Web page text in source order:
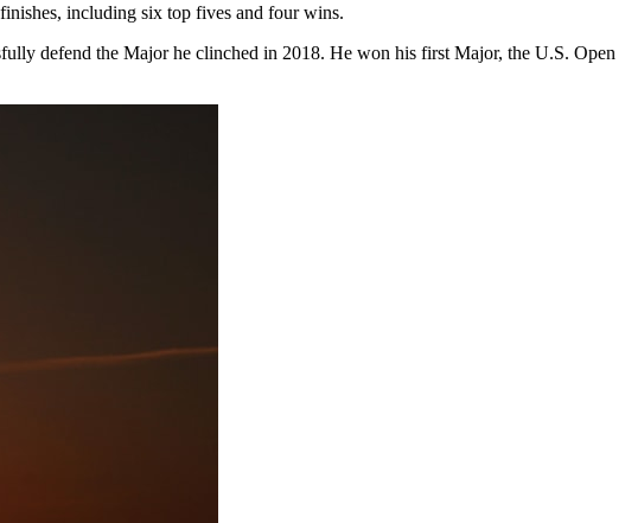
including six top fives and four wins.
defend the Major he clinched in 2018. He won his first Major, the U.S. Open